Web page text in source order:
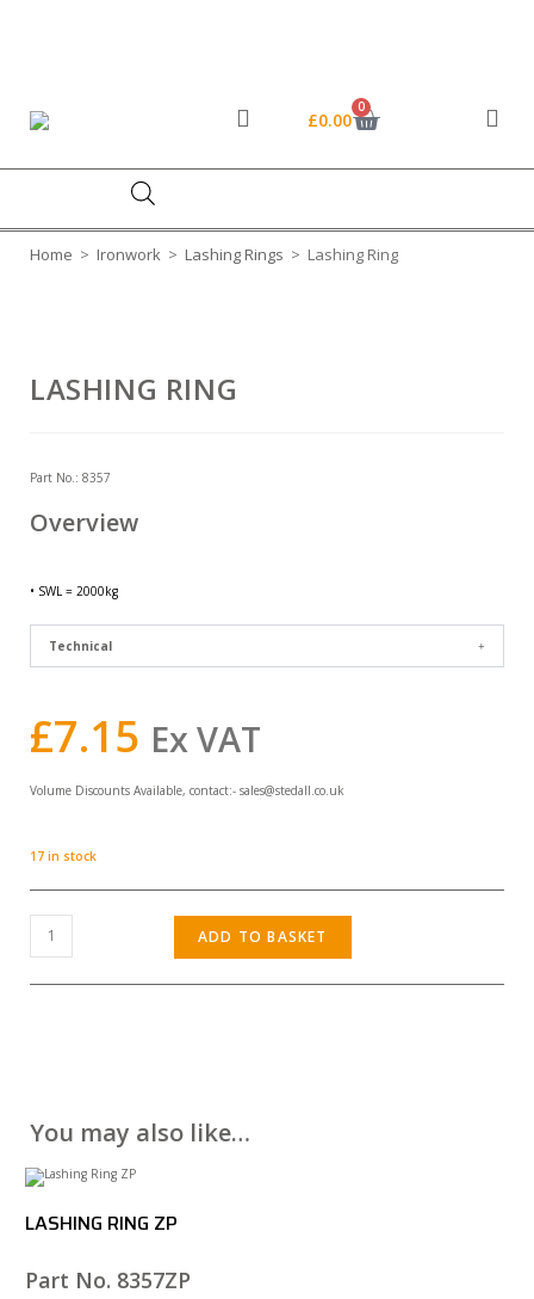
£0.00
0
Home > Ironwork > Lashing Rings > Lashing Ring
LASHING RING
Part No.: 8357
Overview
• SWL = 2000kg
Technical
£7.15 Ex VAT
Volume Discounts Available, contact:- sales@stedall.co.uk
17 in stock
ADD TO BASKET
You may also like…
LASHING RING ZP
Part No. 8357ZP